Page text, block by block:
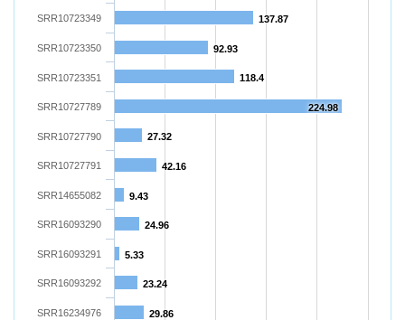
137.87
92.93
118.4
224.98
27.32
42.16
9.43
24.96
5.33
23.24
29.86
SRR10723349
SRR10723350
SRR10723351
SRR10727789
SRR10727790
SRR10727791
SRR14655082
SRR16093290
SRR16093291
SRR16093292
SRR16234976